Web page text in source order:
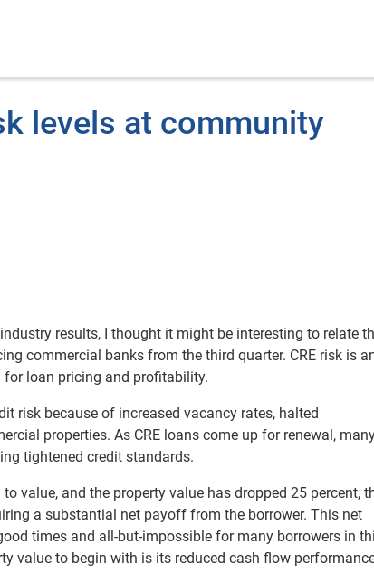
levels at community
results, I thought it might be interesting to relate
commercial banks from the third quarter. CRE risk is
loan pricing and profitability.
risk because of increased vacancy rates, halted
properties. As CRE loans come up for renewal,
tightened credit standards.
value, and the property value has dropped 25 percent,
a substantial net payoff from the borrower. This net
times and all-but-impossible for many borrowers in
value to begin with is its reduced cash flow